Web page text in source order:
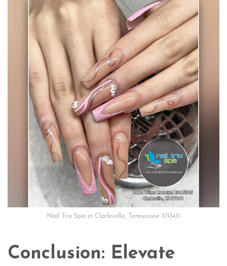
Nail Trix Spa in Clarksville, Tennessee 37040
Conclusion: Elevate